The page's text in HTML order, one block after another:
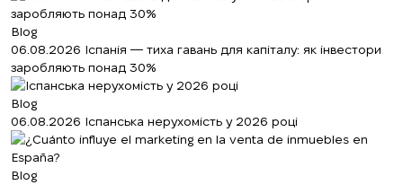
Blog
06.08.2026 Іспанія — тиха гавань для капіталу: як інвестори
заробляють понад 30%
Blog
06.08.2026 Іспанська нерухомість у 2026 році
Blog